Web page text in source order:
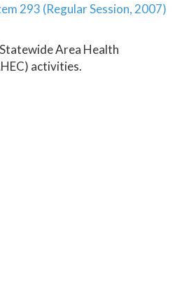
293 (Regular Session, 2007)
Area Health
activities.